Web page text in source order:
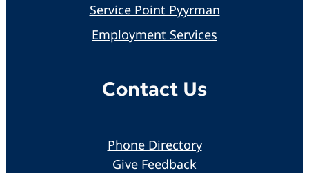
Service Point Pyyrman
Employment Services
Contact Us
Phone Directory
Give Feedback